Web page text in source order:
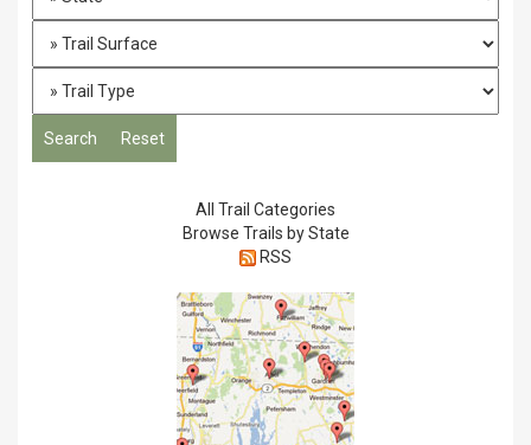
All Trail Categories
Browse Trails by State
RSS